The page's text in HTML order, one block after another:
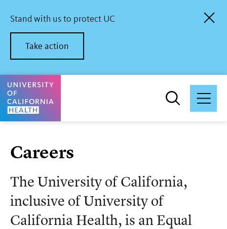
main
content
Stand with us to protect UC
Take action
University of California Health Home
Careers
The University of California,
inclusive of University of
California Health, is an Equal